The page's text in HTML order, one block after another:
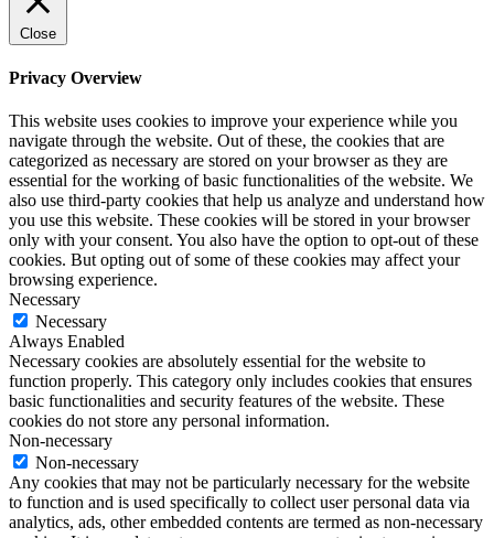
Close
Privacy Overview
This website uses cookies to improve your experience while you
navigate through the website. Out of these, the cookies that are
categorized as necessary are stored on your browser as they are
essential for the working of basic functionalities of the website. We
also use third-party cookies that help us analyze and understand how
you use this website. These cookies will be stored in your browser
only with your consent. You also have the option to opt-out of these
cookies. But opting out of some of these cookies may affect your
browsing experience.
Necessary
Necessary
Always Enabled
Necessary cookies are absolutely essential for the website to
function properly. This category only includes cookies that ensures
basic functionalities and security features of the website. These
cookies do not store any personal information.
Non-necessary
Non-necessary
Any cookies that may not be particularly necessary for the website
to function and is used specifically to collect user personal data via
analytics, ads, other embedded contents are termed as non-necessary